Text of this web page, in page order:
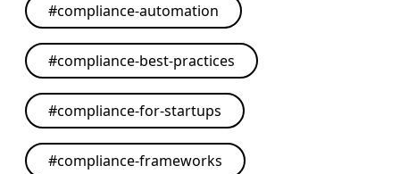
#compliance-automation
#compliance-best-practices
#compliance-for-startups
#compliance-frameworks